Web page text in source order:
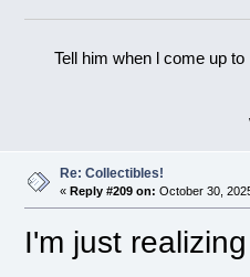
Tell him when l come up
Re: Collectibles!
«Reply #209 on: October 30,
I'm just